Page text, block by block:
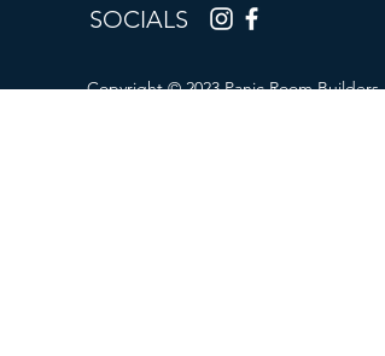
SOCIALS
Copyright © 2023 Panic Room Builders.